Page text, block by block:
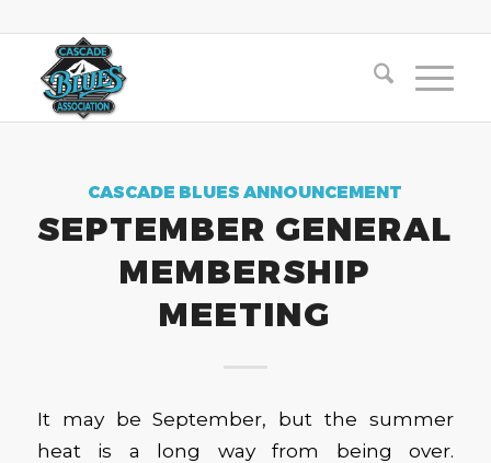
CASCADE BLUES ANNOUNCEMENT
SEPTEMBER GENERAL
MEMBERSHIP
MEETING
It may be September, but the summer
heat is a long way from being over.